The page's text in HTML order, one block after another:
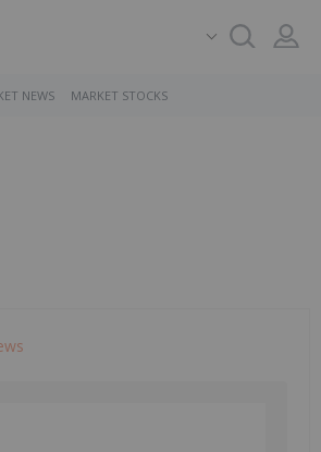
NEWS MARKET STOCKS